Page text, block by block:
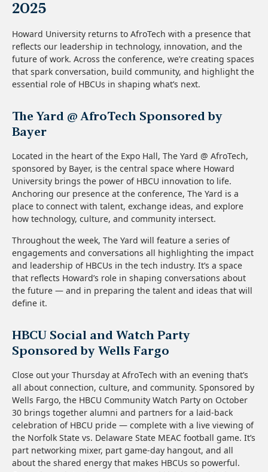
2025
Howard University returns to AfroTech with a presence that
reflects our leadership in technology, innovation, and the
future of work. Across the conference, we’re creating spaces
that spark conversation, build community, and highlight the
essential role of HBCUs in shaping what’s next.
The Yard @ AfroTech Sponsored by
Bayer
Located in the heart of the Expo Hall, The Yard @ AfroTech,
sponsored by Bayer, is the central space where Howard
University brings the power of HBCU innovation to life.
Anchoring our presence at the conference, The Yard is a
place to connect with talent, exchange ideas, and explore
how technology, culture, and community intersect.
Throughout the week, The Yard will feature a series of
engagements and conversations all highlighting the impact
and leadership of HBCUs in the tech industry. It’s a space
that reflects Howard’s role in shaping conversations about
the future — and in preparing the talent and ideas that will
define it.
HBCU Social and Watch Party
Sponsored by Wells Fargo
Close out your Thursday at AfroTech with an evening that’s
all about connection, culture, and community. Sponsored by
Wells Fargo, the HBCU Community Watch Party on October
30 brings together alumni and partners for a laid-back
celebration of HBCU pride — complete with a live viewing of
the Norfolk State vs. Delaware State MEAC football game. It’s
part networking mixer, part game-day hangout, and all
about the shared energy that makes HBCUs so powerful.